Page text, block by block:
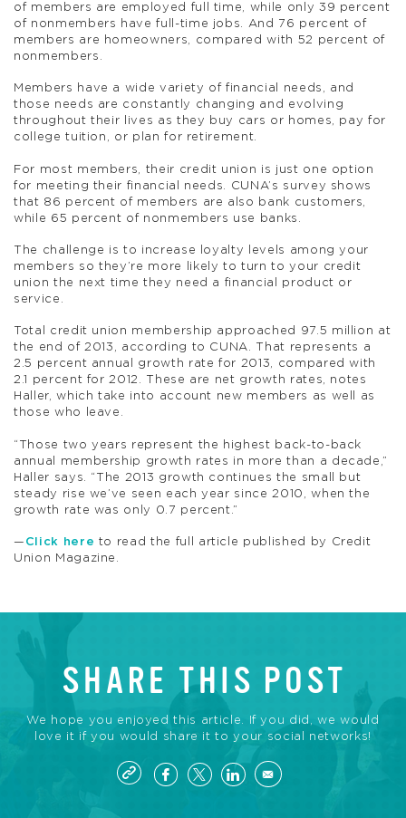
of members are employed full time, while only 39 percent
of nonmembers have full-time jobs. And 76 percent of
members are homeowners, compared with 52 percent of
nonmembers.
Members have a wide variety of financial needs, and
those needs are constantly changing and evolving
throughout their lives as they buy cars or homes, pay for
college tuition, or plan for retirement.
For most members, their credit union is just one option
for meeting their financial needs. CUNA’s survey shows
that 86 percent of members are also bank customers,
while 65 percent of nonmembers use banks.
The challenge is to increase loyalty levels among your
members so they’re more likely to turn to your credit
union the next time they need a financial product or
service.
Total credit union membership approached 97.5 million at
the end of 2013, according to CUNA. That represents a
2.5 percent annual growth rate for 2013, compared with
2.1 percent for 2012. These are net growth rates, notes
Haller, which take into account new members as well as
those who leave.
“Those two years represent the highest back-to-back
annual membership growth rates in more than a decade,”
Haller says. “The 2013 growth continues the small but
steady rise we’ve seen each year since 2010, when the
growth rate was only 0.7 percent.”
— Click here to read the full article published by Credit
Union Magazine.
SHARE THIS POST
We hope you enjoyed this article. If you did, we would
love it if you would share it to your social networks!